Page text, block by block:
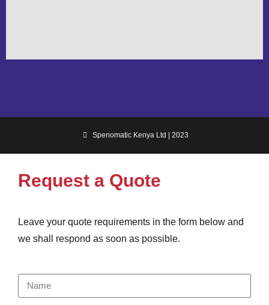
Spenomatic Kenya Ltd | 2023
Request a Quote
Leave your quote requirements in the form below and
we shall respond as soon as possible.